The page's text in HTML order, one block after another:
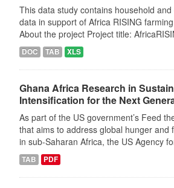
This data study contains household
data in support of Africa RISING
About the project Project title:
DOC TAB XLS
Ghana Africa Research in
Intensification for the Next
As part of the US government’s Feed
that aims to address global hunger and
in sub-Saharan Africa, the US Agency
TAB PDF